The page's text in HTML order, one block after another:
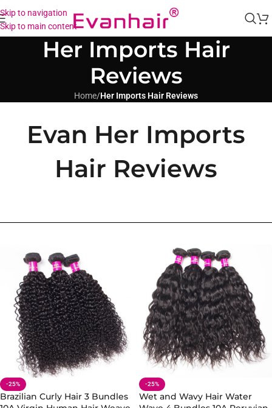
Skip to navigation
Skip to main content
Her Imports Hair
Reviews
Home/Her Imports Hair Reviews
Evan Her Imports
Hair Reviews
-25%
Brazilian Curly Hair 3 Bundles
-25%
Wet and Wavy Hair Water